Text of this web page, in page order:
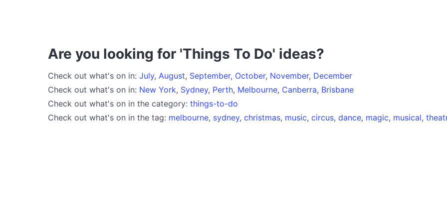
Are you looking for 'Things To Do' ideas?
Check out what's on in: July, August, September, October, November, December
Check out what's on in: New York, Sydney, Perth, Melbourne, Canberra, Brisbane
Check out what's on in the category: things-to-do
Check out what's on in the tag: melbourne, sydney, christmas, music, circus, dance, magic, musical,